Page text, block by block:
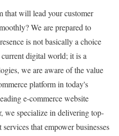
that will lead your customer
We are prepared to
is not basically a choice
digital world; it is a
we are aware of the value
platform in today's
e-commerce website
we specialize in delivering top-
that empower businesses